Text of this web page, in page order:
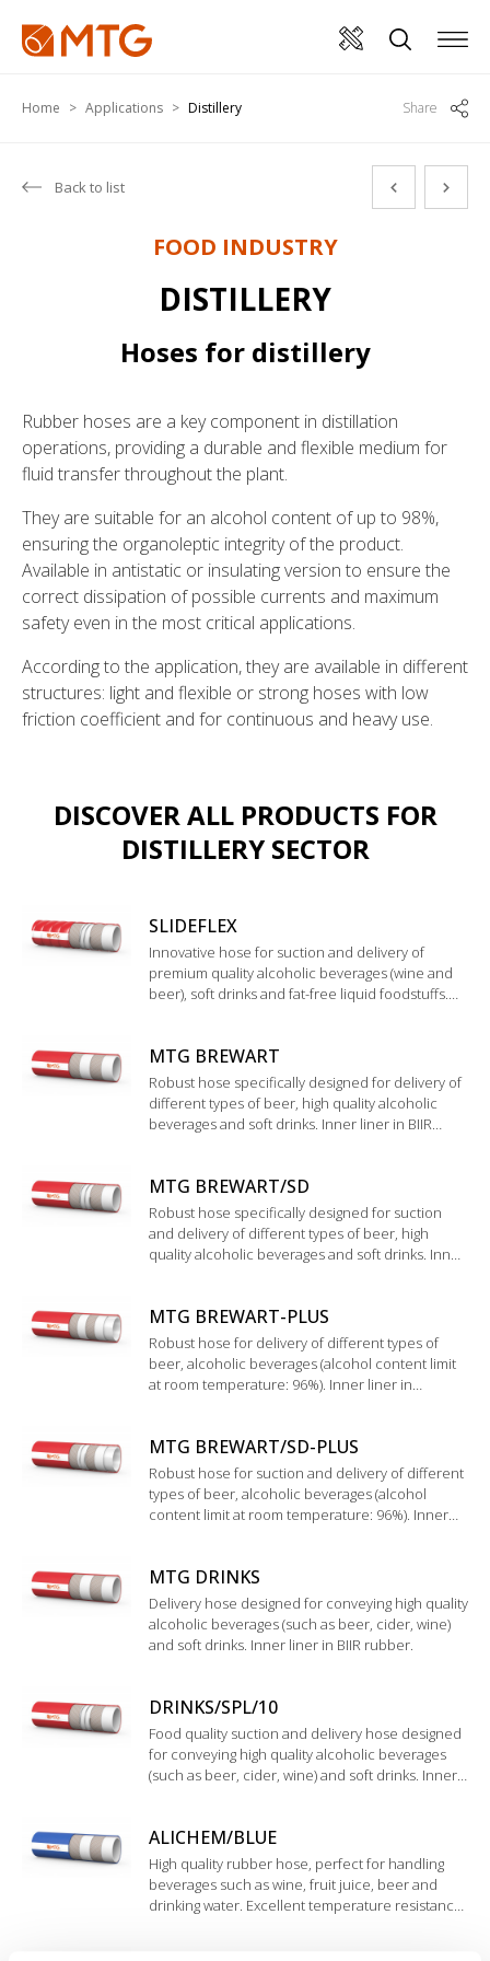
Home Applications Distillery Share
Back to list
FOOD INDUSTRY
DISTILLERY
Hoses for distillery
Rubber hoses are a key component in distillation
operations, providing a durable and flexible medium for
fluid transfer throughout the plant.
They are suitable for an alcohol content of up to 98%,
ensuring the organoleptic integrity of the product.
Available in antistatic or insulating version to ensure the
correct dissipation of possible currents and maximum
safety even in the most critical applications.
According to the application, they are available in different
structures: light and flexible or strong hoses with low
friction coefficient and for continuous and heavy use.
DISCOVER ALL PRODUCTS FOR
DISTILLERY SECTOR
SLIDEFLEX
Innovative hose for suction and delivery of
premium quality alcoholic beverages (wine and
beer), soft drinks and fat-free liquid foodstuffs.
MTG BREWART
Robust hose specifically designed for delivery of
different types of beer, high quality alcoholic
beverages and soft drinks. Inner liner in BIIR
MTG BREWART/SD
Robust hose specifically designed for suction
and delivery of different types of beer, high
quality alcoholic beverages and soft drinks. Inner
WEIHENSTEPHAN”.
MTG BREWART-PLUS
Robust hose for delivery of different types of
beer, alcoholic beverages (alcohol content limit
at room temperature: 96%). Inner liner in
MTG BREWART/SD-PLUS
Robust hose for suction and delivery of different
types of beer, alcoholic beverages (alcohol
content limit at room temperature: 96%). Inner
MTG DRINKS
Delivery hose designed for conveying high quality
alcoholic beverages (such as beer, cider, wine)
and soft drinks. Inner liner in BIIR rubber.
DRINKS/SPL/10
Food quality suction and delivery hose designed
for conveying high quality alcoholic beverages
(such as beer, cider, wine) and soft drinks. Inner
ALICHEM/BLUE
High quality rubber hose, perfect for handling
beverages such as wine, fruit juice, beer and
drinking water. Excellent temperature resistance.